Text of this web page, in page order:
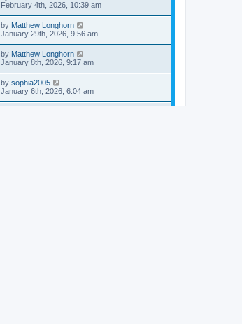
February 4th, 2026, 10:39 am
by Matthew Longhorn
January 29th, 2026, 9:56 am
by Matthew Longhorn
January 8th, 2026, 9:17 am
by sophia2005
January 6th, 2026, 6:04 am